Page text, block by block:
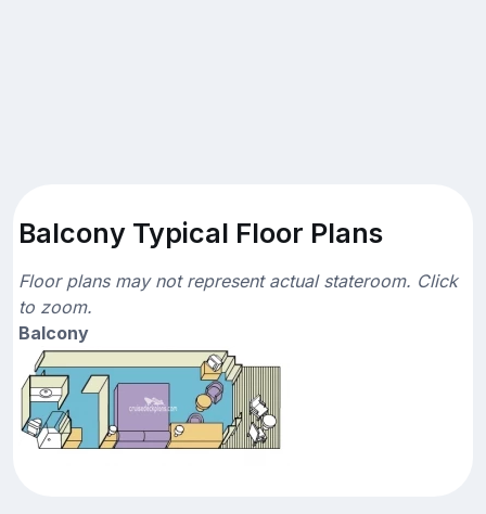
Balcony Typical Floor Plans
Floor plans may not represent actual stateroom. Click
to zoom.
Balcony